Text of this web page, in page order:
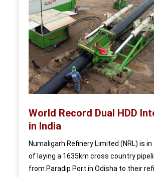
World Record Dual HDD
in India
Numaligarh Refinery Limited (NRL) is
of laying a 1635km cross country
from Paradip Port in Odisha to their